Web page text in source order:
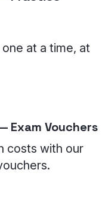
at a time, at
Exam Vouchers
costs with our